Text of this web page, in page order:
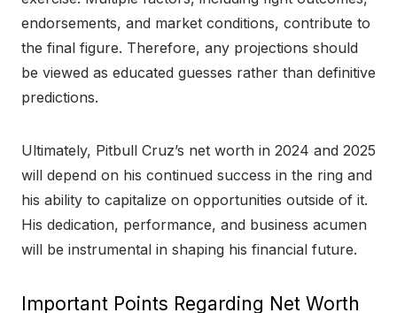
endorsements, and market conditions, contribute to
the final figure. Therefore, any projections should
be viewed as educated guesses rather than definitive
predictions.
Ultimately, Pitbull Cruz’s net worth in 2024 and 2025
will depend on his continued success in the ring and
his ability to capitalize on opportunities outside of it.
His dedication, performance, and business acumen
will be instrumental in shaping his financial future.
Important Points Regarding Net Worth